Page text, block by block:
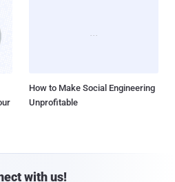
How to Make Social Engineering
Unprofitable
with us!